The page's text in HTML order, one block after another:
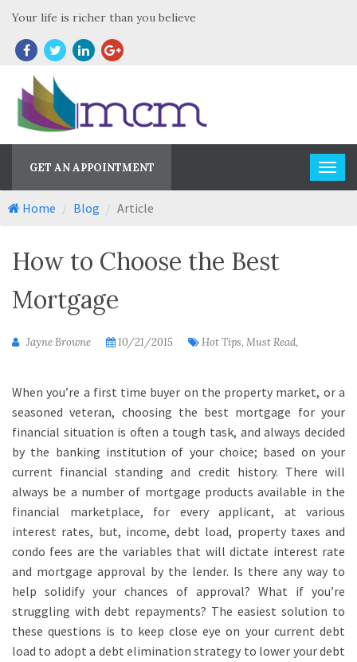
Your life is richer than you believe
GET AN APPOINTMENT
Home Blog Article
How to Choose the Best
Mortgage
Jayne Browne 10/21/2015 Hot Tips, Must Read,
When you’re a first time buyer on the property market, or a
seasoned veteran, choosing the best mortgage for your
financial situation is often a tough task, and always decided
by the banking institution of your choice; based on your
current financial standing and credit history. There will
always be a number of mortgage products available in the
financial marketplace, for every applicant, at various
interest rates, but, income, debt load, property taxes and
condo fees are the variables that will dictate interest rate
and mortgage approval by the lender. Is there any way to
help solidify your chances of approval? What if you’re
struggling with debt repayments? The easiest solution to
these questions is to keep close eye on your current debt
load to adopt a debt elimination strategy to lower your debt